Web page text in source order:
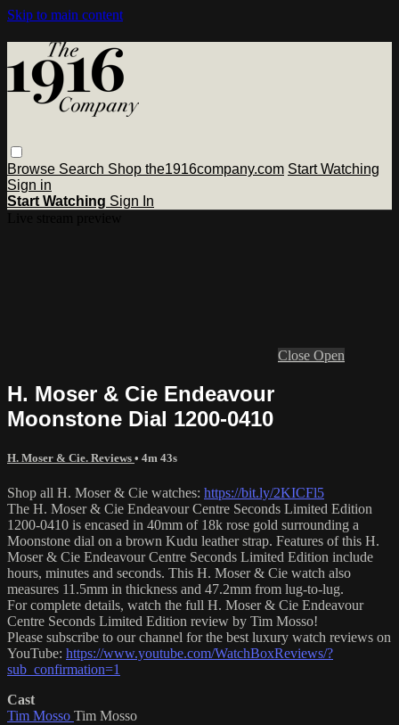
Skip to main content
Browse Search Shop the1916company.com Start Watching
Sign in
Start Watching Sign In
Close Open
H. Moser & Cie Endeavour
Moonstone Dial 1200-0410
H. Moser & Cie. Reviews • 4m 43s
Shop all H. Moser & Cie watches: https://bit.ly/2KICFl5
The H. Moser & Cie Endeavour Centre Seconds Limited Edition
1200-0410 is encased in 40mm of 18k rose gold surrounding a
Moonstone dial on a brown Kudu leather strap. Features of this H.
Moser & Cie Endeavour Centre Seconds Limited Edition include
hours, minutes and seconds. This H. Moser & Cie watch also
measures 11.5mm in thickness and 47.2mm from lug-to-lug.
For complete details, watch the full H. Moser & Cie Endeavour
Centre Seconds Limited Edition review by Tim Mosso!
Please subscribe to our channel for the best luxury watch reviews on
YouTube: https://www.youtube.com/WatchBoxReviews/?
sub_confirmation=1
Cast
Tim Mosso Tim Mosso